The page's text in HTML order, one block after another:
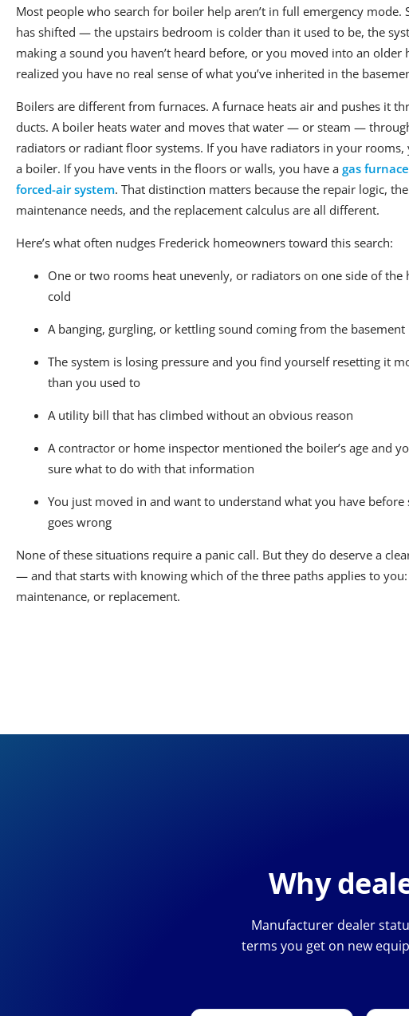
Most people who search for boiler help aren’t in full emergency mode.
has shifted — the upstairs bedroom is colder than it used to be, the
making a sound you haven’t heard before, or you moved into an older
realized you have no real sense of what you’ve inherited in the
Boilers are different from furnaces. A furnace heats air and pushes it
ducts. A boiler heats water and moves that water — or steam —
radiators or radiant floor systems. If you have radiators in your rooms,
a boiler. If you have vents in the floors or walls, you have a gas
forced-air system. That distinction matters because the repair logic, the
maintenance needs, and the replacement calculus are all different.
Here’s what often nudges Frederick homeowners toward this search:
One or two rooms heat unevenly, or radiators on one side of the
cold
A banging, gurgling, or kettling sound coming from the basement
The system is losing pressure and you find yourself resetting it
than you used to
A utility bill that has climbed without an obvious reason
A contractor or home inspector mentioned the boiler’s age and
sure what to do with that information
You just moved in and want to understand what you have before
goes wrong
None of these situations require a panic call. But they do deserve a
— and that starts with knowing which of the three paths applies to
maintenance, or replacement.
Why
Manufacturer dealer
terms you get on new